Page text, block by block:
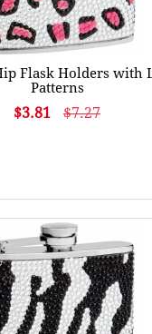
Flask Holders with
Patterns
$3.81 $7.27